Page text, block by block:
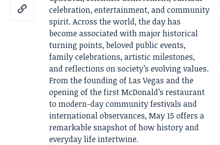
celebration, entertainment, and community
spirit. Across the world, the day has
become associated with major historical
turning points, beloved public events,
family celebrations, artistic milestones,
and reflections on society’s evolving values.
From the founding of Las Vegas and the
opening of the first McDonald’s restaurant
to modern-day community festivals and
international observances, May 15 offers a
remarkable snapshot of how history and
everyday life intertwine.